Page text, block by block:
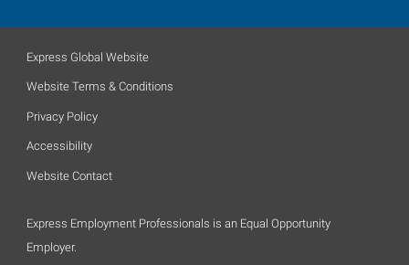
Express Global Website
Website Terms & Conditions
Privacy Policy
Accessibility
Website Contact
Express Employment Professionals is an Equal Opportunity
Employer.